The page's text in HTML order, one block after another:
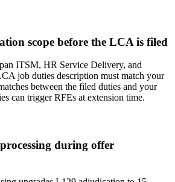
scope before the LCA is filed
ITSM, HR Service Delivery, and
job duties description must match your
between the filed duties and your
can trigger RFEs at extension time.
during offer